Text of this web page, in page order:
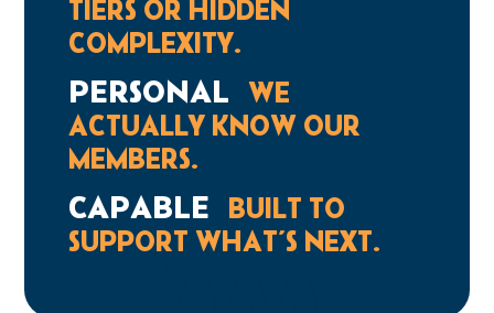
TIERS OR HIDDEN
COMPLEXITY.
PERSONAL
WE
ACTUALLY KNOW OUR
MEMBERS.
CAPABLE
BUILT TO
SUPPORT WHAT’S NEXT.